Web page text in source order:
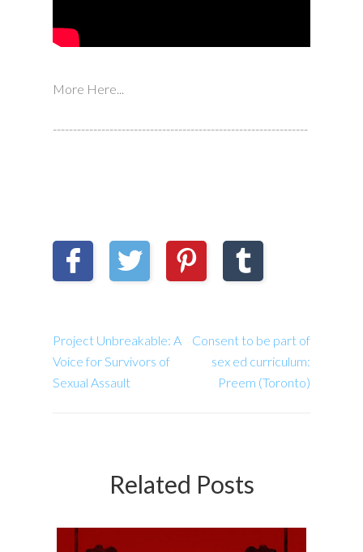
More Here...
---------------------------------------------------------------
Project Unbreakable: A
Voice for Survivors of
Sexual Assault
Consent to be part of
sex ed curriculum:
Preem (Toronto)
Related Posts